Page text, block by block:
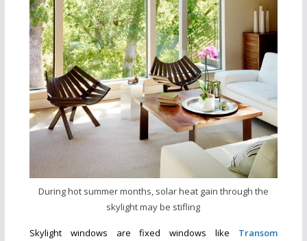
During hot summer months, solar heat gain through the
skylight may be stifling
Skylight windows are fixed windows like Transom